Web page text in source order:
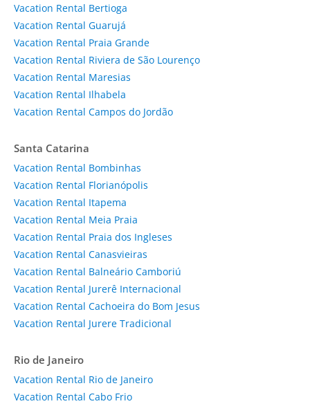
Vacation Rental Bertioga
Vacation Rental Guarujá
Vacation Rental Praia Grande
Vacation Rental Riviera de São Lourenço
Vacation Rental Maresias
Vacation Rental Ilhabela
Vacation Rental Campos do Jordão
Santa Catarina
Vacation Rental Bombinhas
Vacation Rental Florianópolis
Vacation Rental Itapema
Vacation Rental Meia Praia
Vacation Rental Praia dos Ingleses
Vacation Rental Canasvieiras
Vacation Rental Balneário Camboriú
Vacation Rental Jurerê Internacional
Vacation Rental Cachoeira do Bom Jesus
Vacation Rental Jurere Tradicional
Rio de Janeiro
Vacation Rental Rio de Janeiro
Vacation Rental Cabo Frio